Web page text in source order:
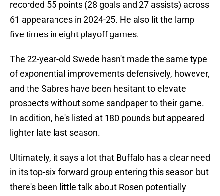
recorded 55 points (28 goals and 27 assists) across
61 appearances in 2024-25. He also lit the lamp
five times in eight playoff games.
The 22-year-old Swede hasn't made the same type
of exponential improvements defensively, however,
and the Sabres have been hesitant to elevate
prospects without some sandpaper to their game.
In addition, he's listed at 180 pounds but appeared
lighter late last season.
Ultimately, it says a lot that Buffalo has a clear need
in its top-six forward group entering this season but
there's been little talk about Rosen potentially